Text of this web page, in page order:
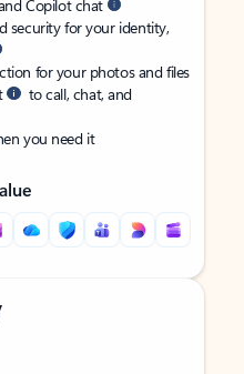
Copilot chat
security for your identity,
for your photos and files
to call, chat, and
you need it